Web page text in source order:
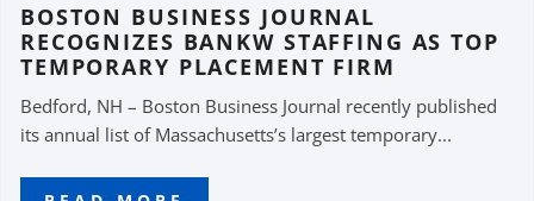
BOSTON BUSINESS JOURNAL
RECOGNIZES BANKW STAFFING AS TOP
TEMPORARY PLACEMENT FIRM
Bedford, NH – Boston Business Journal recently published
its annual list of Massachusetts’s largest temporary...